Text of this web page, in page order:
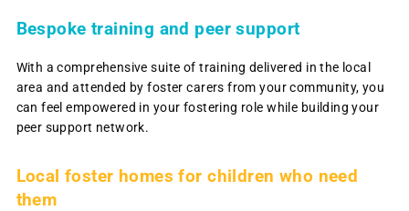
Bespoke training and peer support
With a comprehensive suite of training delivered in the local
area and attended by foster carers from your community, you
can feel empowered in your fostering role while building your
peer support network.
Local foster homes for children who need
them